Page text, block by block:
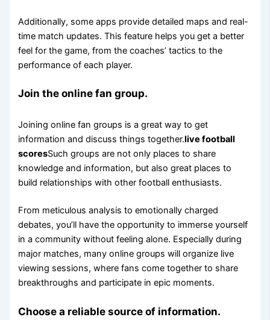
Additionally, some apps provide detailed maps and real-
time match updates. This feature helps you get a better
feel for the game, from the coaches’ tactics to the
performance of each player.
Join the online fan group.
Joining online fan groups is a great way to get
information and discuss things together.live football
scoresSuch groups are not only places to share
knowledge and information, but also great places to
build relationships with other football enthusiasts.
From meticulous analysis to emotionally charged
debates, you’ll have the opportunity to immerse yourself
in a community without feeling alone. Especially during
major matches, many online groups will organize live
viewing sessions, where fans come together to share
breakthroughs and participate in epic moments.
Choose a reliable source of information.